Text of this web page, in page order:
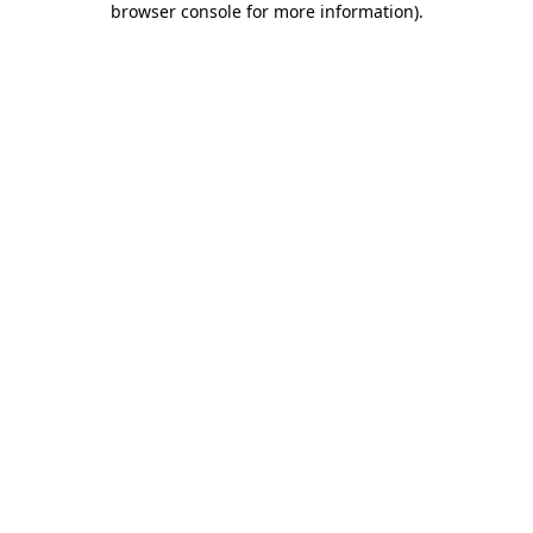
browser console for more information).